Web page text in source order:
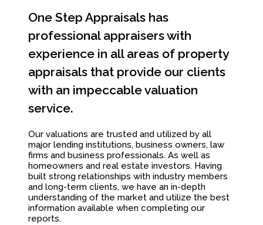
One Step Appraisals has
professional appraisers with
experience in all areas of property
appraisals that provide our clients
with an impeccable valuation
service.
Our valuations are trusted and utilized by all
major lending institutions, business owners, law
firms and business professionals. As well as
homeowners and real estate investors. Having
built strong relationships with industry members
and long-term clients, we have an in-depth
understanding of the market and utilize the best
information available when completing our
reports.